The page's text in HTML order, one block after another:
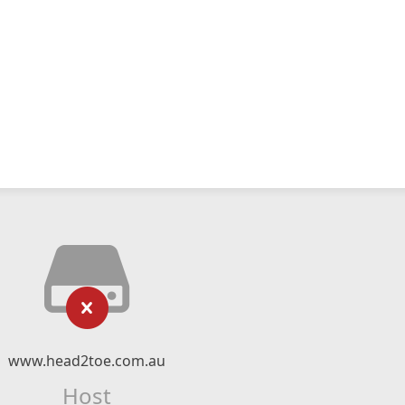
www.head2toe.com.au
Host